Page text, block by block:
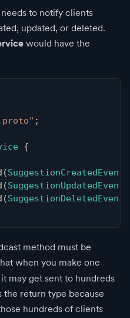
to notify clients
updated, or deleted.
would have the
;
{
(SuggestionCreatedEvent
(SuggestionUpdatedEvent
(SuggestionDeletedEvent
method must be
when you make one
may get sent to hundreds
the return type because
hundreds of clients